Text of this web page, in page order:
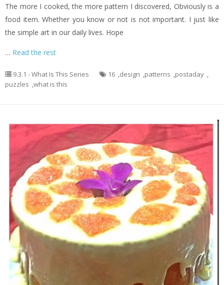
The more I cooked, the more pattern I discovered, Obviously is a
food item. Whether you know or not is not important. I just like
the simple art in our daily lives. Hope
… Read the rest
9.3.1 - What Is This Series 16 ,design ,patterns ,postaday ,
puzzles ,what is this